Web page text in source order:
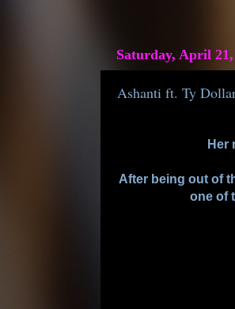
Saturday, April 21,
Ashanti ft. Ty
Her
After being out of
one of